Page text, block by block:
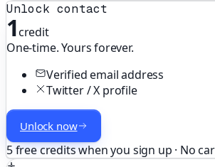
Unlock contact
1credit
One-time. Yours forever.
Verified email address
Twitter / X profile
Unlock now
5 free credits when you sign up · No